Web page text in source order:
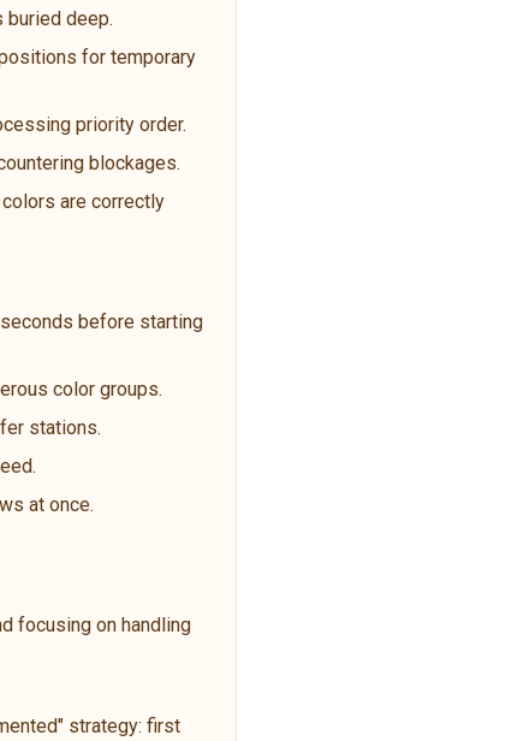
deep.
for temporary
priority order.
blockages.
are correctly
before starting
color groups.
stations.
at once.
focusing on handling
strategy: first